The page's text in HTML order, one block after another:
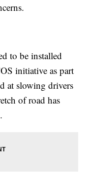
to be installed
initiative as part
at slowing drivers
of road has